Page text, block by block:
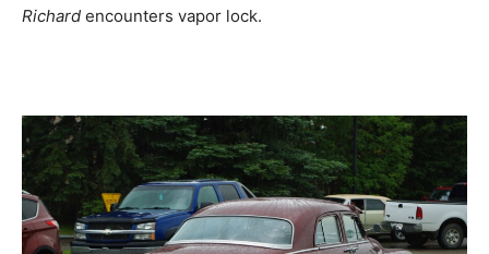
Richard encounters vapor lock.